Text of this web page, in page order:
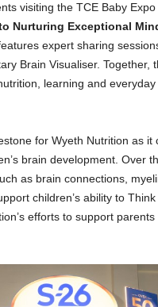
visiting the TCE Baby
Nurturing Exceptional
expert sharing
Brain Visualiser. Together,
learning and
for Wyeth Nutrition as
brain development. Over
as brain connections,
children’s ability to
efforts to support